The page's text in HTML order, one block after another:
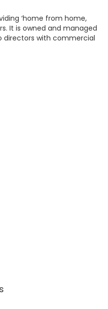
‘home from home,
It is owned and managed
directors with commercial